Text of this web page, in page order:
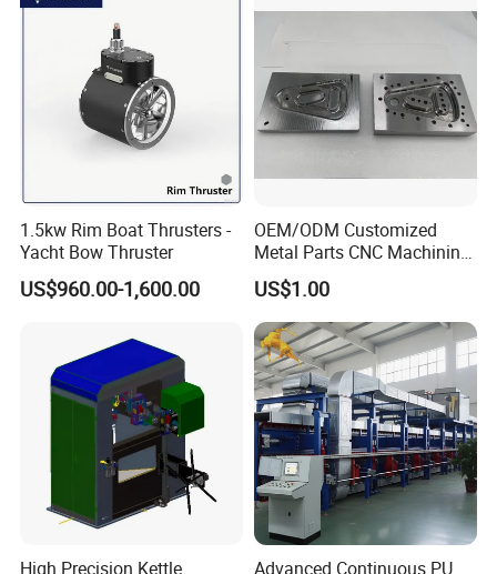
1.5kw Rim Boat Thrusters -
Yacht Bow Thruster
US$960.00-1,600.00
OEM/ODM Customized
Metal Parts CNC Machining
Machine Milling Stamping
Part Mould
US$1.00
High Precision Kettle
Advanced Continuous PU